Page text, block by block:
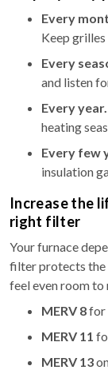
Every
Keep grilles
Every
and listen
Every year.
heating
Every few
insulation
Increase the
right filter
Your furnace
filter protects the
feel even room to
MERV 8for
MERV 11
MERV 13